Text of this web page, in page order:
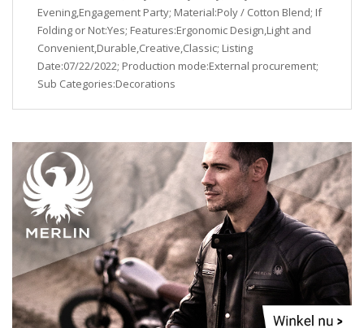
Evening,Engagement Party; Material:Poly / Cotton Blend; If
Folding or Not:Yes; Features:Ergonomic Design,Light and
Convenient,Durable,Creative,Classic; Listing
Date:07/22/2022; Production mode:External procurement;
Sub Categories:Decorations